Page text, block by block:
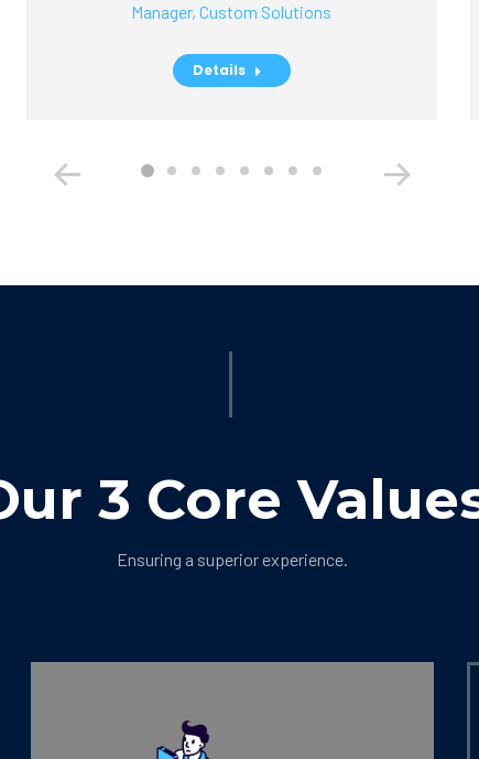
Manager, Custom Solutions
Details
3 Core
Ensuring a superior experience.